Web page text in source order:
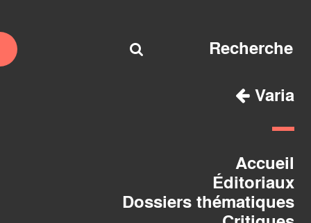
Varia
Accueil
Éditoriaux
Dossiers thématiques